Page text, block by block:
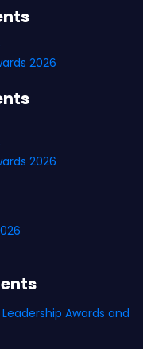
2026
2026
Awards and